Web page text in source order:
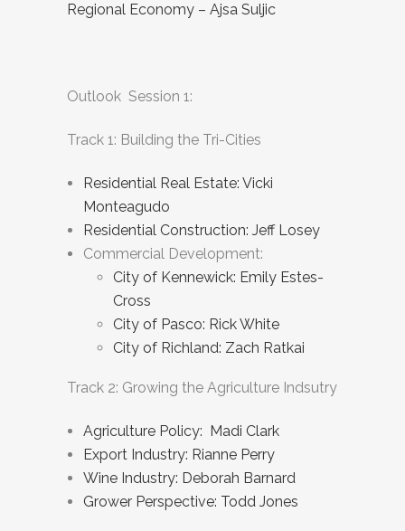
Regional Economy – Ajsa Suljic
Outlook Session 1:
Track 1: Building the Tri-Cities
Residential Real Estate: Vicki
Monteagudo
Residential Construction: Jeff Losey
Commercial Development:
City of Kennewick: Emily Estes-
Cross
City of Pasco: Rick White
City of Richland: Zach Ratkai
Track 2: Growing the Agriculture Indsutry
Agriculture Policy: Madi Clark
Export Industry: Rianne Perry
Wine Industry: Deborah Barnard
Grower Perspective: Todd Jones